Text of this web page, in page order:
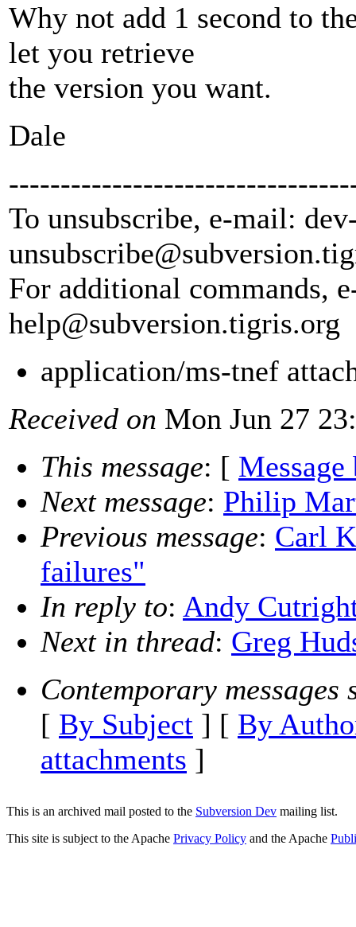
Why not add 1 second to
let you retrieve
the version you want.
Dale
To unsubscribe, e-mail:
unsubscribe@subversion.
For additional commands,
help@subversion.tigris.org
application/ms-tnef
Received on Mon Jun 27
This message: [ Message
Next message: Philip
Previous message: Carl
failures"
In reply to: Andy
Next in thread: Greg
Contemporary messages
[ By Subject ] [ By
attachments ]
This is an archived mail posted to the Subversion Dev mailing list.
This site is subject to the Apache Privacy Policy and the Apache